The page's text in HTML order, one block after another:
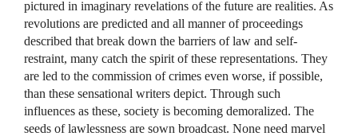
pictured in imaginary revelations of the future are realities. As
revolutions are predicted and all manner of proceedings
described that break down the barriers of law and self-
restraint, many catch the spirit of these representations. They
are led to the commission of crimes even worse, if possible,
than these sensational writers depict. Through such
influences as these, society is becoming demoralized. The
seeds of lawlessness are sown broadcast. None need marvel